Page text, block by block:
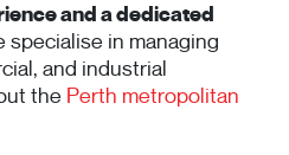
and a dedicated
specialise in managing
and industrial
the Perth metropolitan